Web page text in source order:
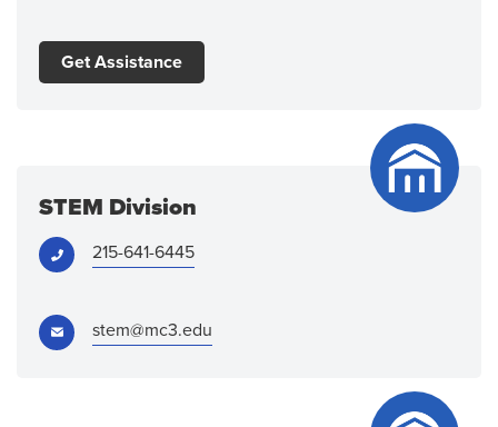
Get Assistance
STEM Division
Phone: 215-641-6445
Email: stem@mc3.edu